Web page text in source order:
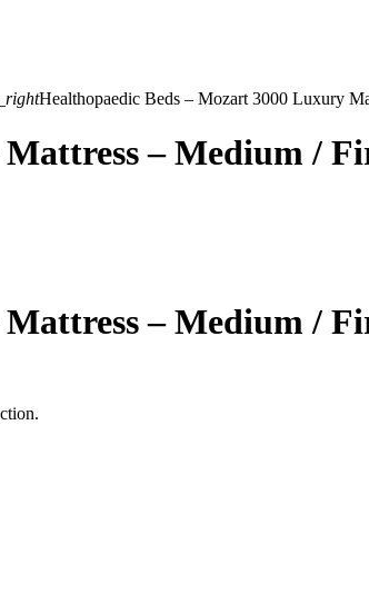
Healthopaedic Beds – Mozart 3000 Luxury
– Medium /
– Medium /